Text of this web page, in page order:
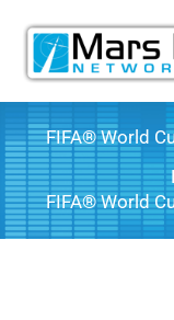
content
FIFA® World
FIFA® World